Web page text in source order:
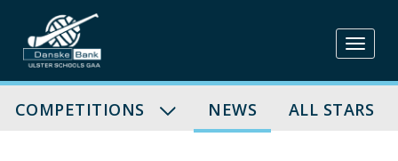
Skip
to
content
COMPETITIONS NEWS ALL STARS